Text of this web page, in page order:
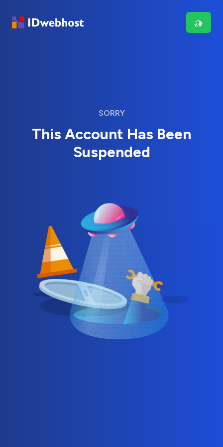
SORRY
This Account Has Been
Suspended